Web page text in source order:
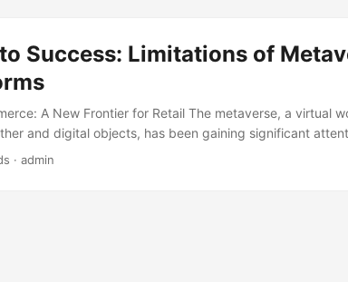
Success: Limitations of
A New Frontier for Retail The metaverse, a virtual
and digital objects, has been gaining significant
applications of the metaverse is e-commerce.
· admin